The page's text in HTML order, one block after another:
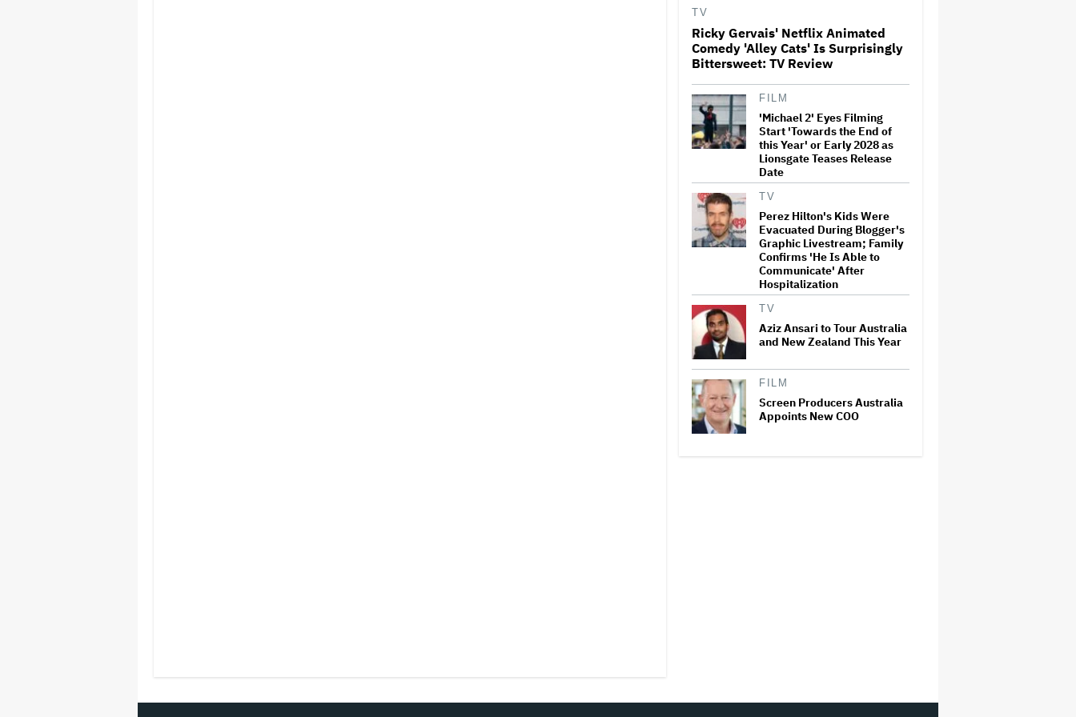
Didn't Work'
Paramount Seeks Antitrust
States Ask for April 2027
What Is David Ellison's
Breaking Point?
'GTA 6' to Debut 'Extended
Look' on Netflix and YouTube
on Aug. 27
Becoming Tate McRae: The
Pop Sensation on Navigating
Fantasy' and Getting Taylor
Swift's 'Amazing' Sourdough
TV
Ricky Gervais' Netflix Animated
Comedy 'Alley Cats' Is Surprisingly
Bittersweet: TV Review
FILM
'Michael 2' Eyes Filming
Start 'Towards the End of
this Year' or Early 2028 as
Lionsgate Teases Release
Date
TV
Perez Hilton's Kids Were
Evacuated During Blogger's
Graphic Livestream; Family
Confirms 'He Is Able to
Communicate' After
Hospitalization
TV
Aziz Ansari to Tour Australia
and New Zealand This Year
FILM
Screen Producers Australia
Appoints New COO